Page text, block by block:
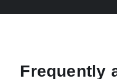
Frequently